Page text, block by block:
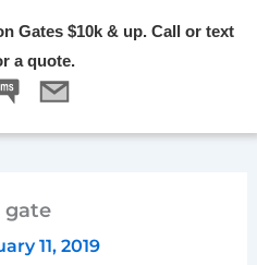
Gates $10k & up. Call or text
a quote.
gate
11, 2019